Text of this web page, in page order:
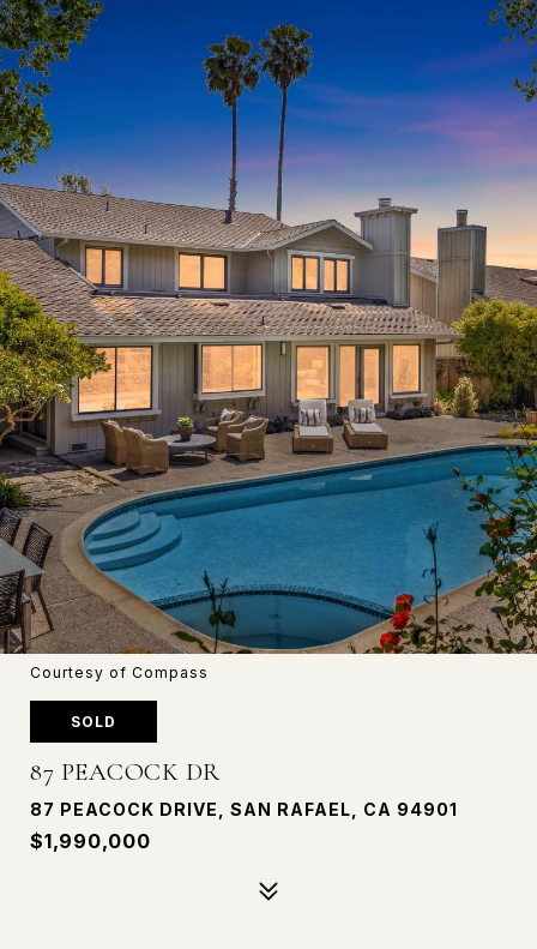
Courtesy of Compass
SOLD
87 PEACOCK DR
87 PEACOCK DRIVE, SAN RAFAEL, CA 94901
$1,990,000